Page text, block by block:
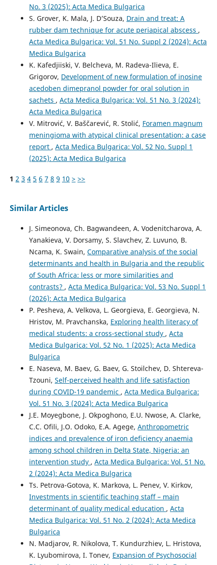
No. 3 (2025): Acta Medica Bulgarica
S. Grover, K. Mala, J. D’Souza, Drain and treat: A
rubber dam technique for acute periapical abscess ,
Acta Medica Bulgarica: Vol. 51 No. Suppl 2 (2024): Acta
Medica Bulgarica
K. Kafedjiiski, V. Belcheva, M. Radeva-Ilieva, E.
Grigorov, Development of new formulation of inosine
acedoben dimepranol powder for oral solution in
sachets , Acta Medica Bulgarica: Vol. 51 No. 3 (2024):
Acta Medica Bulgarica
V. Mitrović, V. Baščarević, R. Stolić, Foramen magnum
meningioma with atypical clinical presentation: a case
report , Acta Medica Bulgarica: Vol. 52 No. Suppl 1
(2025): Acta Medica Bulgarica
1 2 3 4 5 6 7 8 9 10 > >>
Similar Articles
J. Simeonova, Ch. Bagwandeen, A. Vodenitcharova, A.
Yanakieva, V. Dorsamy, S. Slavchev, Z. Luvuno, B.
Ncama, K. Swain, Comparative analysis of the social
determinants and health in Bulgaria and the republic
of South Africa: less or more similarities and
contrasts? , Acta Medica Bulgarica: Vol. 53 No. Suppl 1
(2026): Acta Medica Bulgarica
P. Pesheva, A. Velkova, L. Georgieva, E. Georgieva, N.
Hristov, M. Pravchanska, Exploring health literacy of
medical students: а cross-sectional study , Acta
Medica Bulgarica: Vol. 52 No. 1 (2025): Acta Medica
Bulgarica
E. Naseva, M. Baev, G. Baev, G. Stoilchev, D. Shtereva-
Tzouni, Self-perceived health and life satisfaction
during COVID-19 pandemic , Acta Medica Bulgarica:
Vol. 51 No. 3 (2024): Acta Medica Bulgarica
J.E. Moyegbone, J. Okpoghono, E.U. Nwose, A. Clarke,
C.C. Ofili, J.O. Odoko, E.A. Agege, Anthropometric
indices and prevalence of iron deficiency anaemia
among school children in Delta State, Nigeria: an
intervention study , Acta Medica Bulgarica: Vol. 51 No.
2 (2024): Acta Medica Bulgarica
Ts. Petrova-Gotova, K. Markova, L. Penev, V. Kirkov,
Investments in scientific teaching staff – main
determinant of quality medical education , Acta
Medica Bulgarica: Vol. 51 No. 2 (2024): Acta Medica
Bulgarica
N. Madjarov, R. Nikolova, T. Kundurzhiev, L. Hristova,
K. Lyubomirova, I. Tonev, Expansion of Psychosocial